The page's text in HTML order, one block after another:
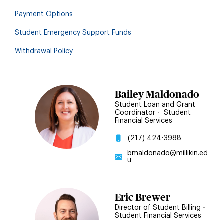
Payment Options
Student Emergency Support Funds
Withdrawal Policy
Bailey Maldonado
Student Loan and Grant
Coordinator•
Student
Financial Services
(217) 424-3988
bmaldonado@millikin.ed
u
Eric Brewer
Director of Student Billing •
Student Financial Services